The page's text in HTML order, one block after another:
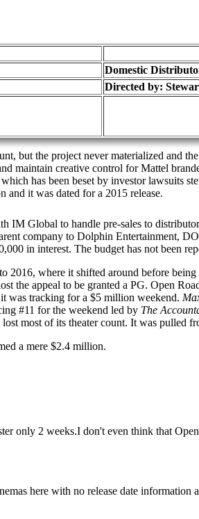
Domestic
Directed by:
but the project never materialized and
maintain creative control for Mattel
has been beset by investor lawsuits
and it was dated for a 2015 release.
IM Global to handle pre-sales to
company to Dolphin
in interest. The budget has not been
2016, where it shifted around before
the appeal to be granted a PG. Open
was tracking for a $5 million weekend.
#11 for the weekend led by The
most of its theater count. It was pulled
a mere $2.4 million.